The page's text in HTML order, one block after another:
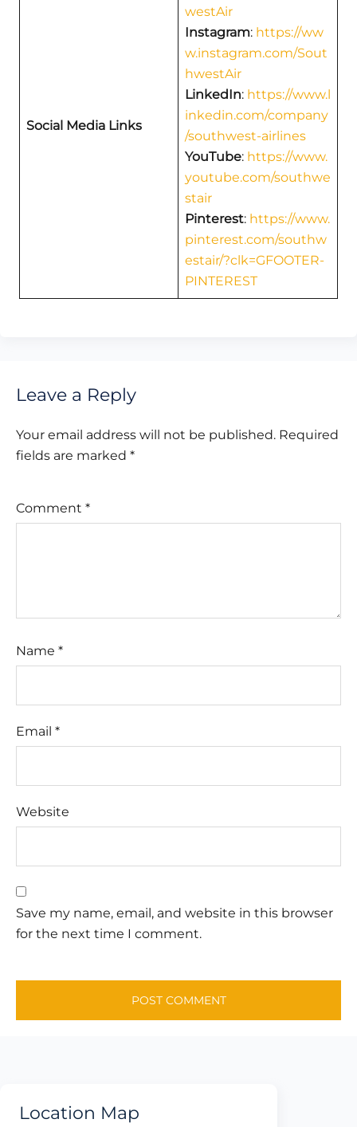
Social Media Links
westAir
Instagram: https://ww
w.instagram.com/Sout
hwestAir
LinkedIn: https://www.l
inkedin.com/company
/southwest-airlines
YouTube: https://www.
youtube.com/southwe
stair
Pinterest: https://www.
pinterest.com/southw
estair/?clk=GFOOTER-
PINTEREST
Leave a Reply
Your email address will not be published. Required
fields are marked *
Comment *
Name *
Email *
Website
Save my name, email, and website in this browser
for the next time I comment.
Location Map